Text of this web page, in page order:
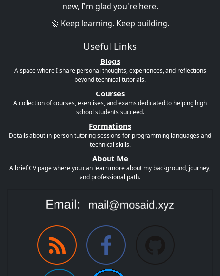
new, I'm glad you're here.
🚀 Keep learning. Keep building.
Useful Links
Blogs
A space where I share personal thoughts, experiences, and reflections
beyond technical tutorials.
Courses
A collection of courses, exercises, and exams dedicated to helping high
school students succeed.
Formations
Details about in-person tutoring sessions for programming languages and
technical skills.
About Me
A brief CV page where you can learn more about my background, journey,
and professional path.